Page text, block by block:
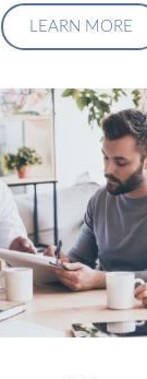
LEARN MORE